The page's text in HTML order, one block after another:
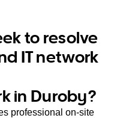
to resolve
IT network
in Duroby?
professional on-site